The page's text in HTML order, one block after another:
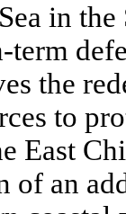
in
term
the
to
East
of an